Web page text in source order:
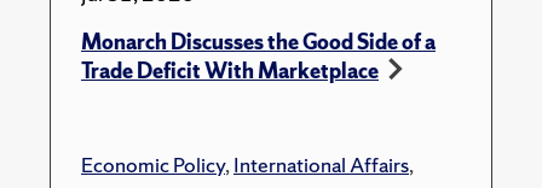
Monarch Discusses the Good Side of a
Trade Deficit With Marketplace
Economic Policy,International Affairs,